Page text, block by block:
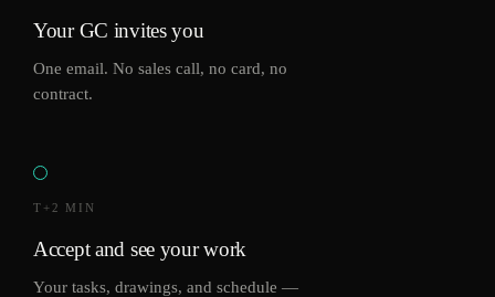
Your GC invites you
One email. No sales call, no card, no
contract.
T+2 MIN
Accept and see your work
Your tasks, drawings, and schedule —